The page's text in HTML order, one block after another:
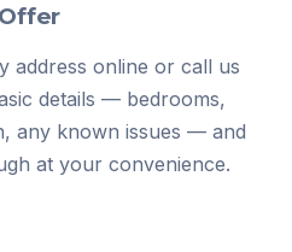
address online or call us
details — bedrooms,
any known issues — and
at your convenience.